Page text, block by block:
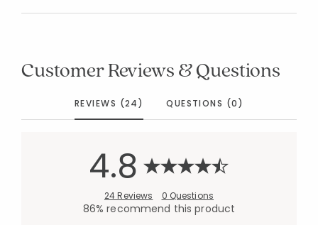
Customer Reviews & Questions
REVIEWS (24) QUESTIONS (0)
4.8
24 Reviews 0 Questions
86% recommend this product